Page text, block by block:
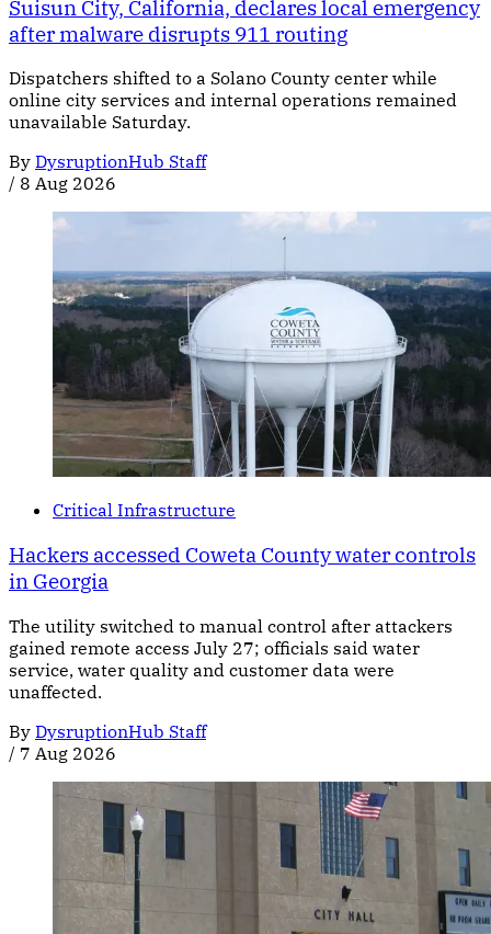
Suisun City, California, declares local emergency
after malware disrupts 911 routing
Dispatchers shifted to a Solano County center while
online city services and internal operations remained
unavailable Saturday.
By DysruptionHub Staff
/ 8 Aug 2026
Critical Infrastructure
Hackers accessed Coweta County water controls
in Georgia
The utility switched to manual control after attackers
gained remote access July 27; officials said water
service, water quality and customer data were
unaffected.
By DysruptionHub Staff
/ 7 Aug 2026